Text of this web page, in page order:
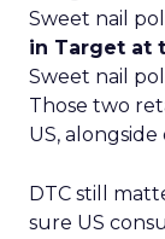
Sweet nail
in Target at
Sweet nail
Those two
US, alongside
DTC still
sure US